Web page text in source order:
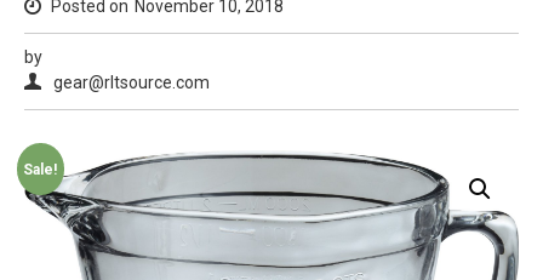
Posted on November 10, 2018
by
gear@rltsource.com
Sale!